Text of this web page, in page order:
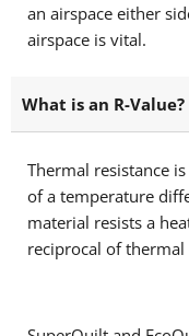
an airspace either
airspace is vital.
What is an R-Value?
Thermal resistance
of a temperature
material resists a
reciprocal of thermal